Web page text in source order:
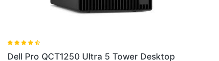
5 Tower Desktop Dell Pro QB24250 24